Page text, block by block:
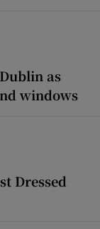
as
windows
Dressed